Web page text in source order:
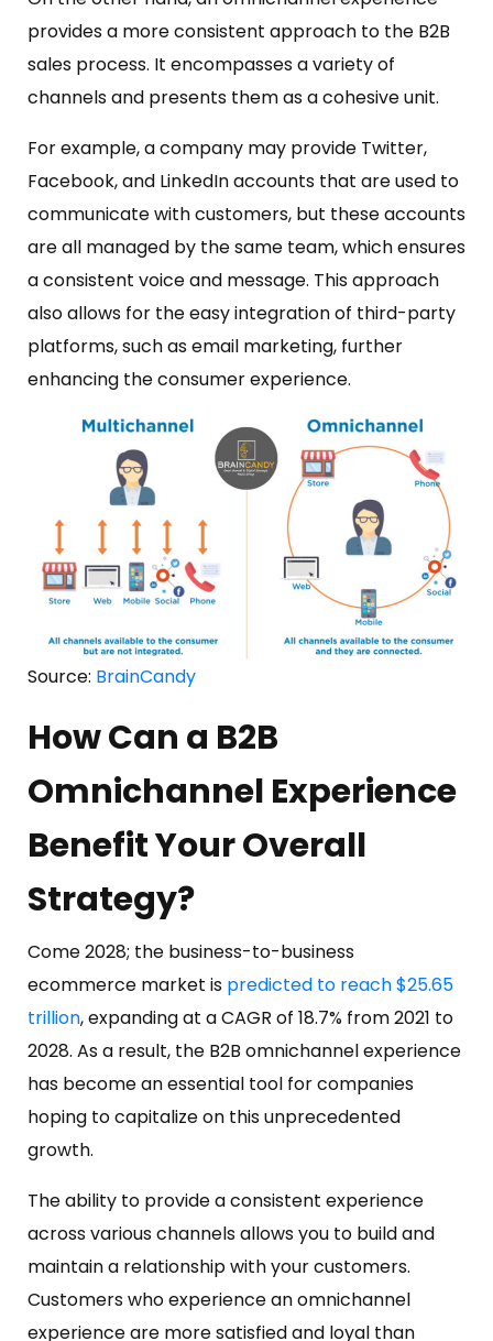
provides a more consistent approach to the B2B
sales process. It encompasses a variety of
channels and presents them as a cohesive unit.
For example, a company may provide Twitter,
Facebook, and LinkedIn accounts that are used to
communicate with customers, but these accounts
are all managed by the same team, which ensures
a consistent voice and message. This approach
also allows for the easy integration of third-party
platforms, such as email marketing, further
enhancing the consumer experience.
Source: BrainCandy
How Can a B2B
Omnichannel Experience
Benefit Your Overall
Strategy?
Come 2028; the business-to-business
ecommerce market is predicted to reach $25.65
trillion, expanding at a CAGR of 18.7% from 2021 to
2028. As a result, the B2B omnichannel experience
has become an essential tool for companies
hoping to capitalize on this unprecedented
growth.
The ability to provide a consistent experience
across various channels allows you to build and
maintain a relationship with your customers.
Customers who experience an omnichannel
experience are more satisfied and loyal than